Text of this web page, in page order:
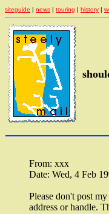
siteguide | news | touring | history |
From: xxx
Date: Wed, 4 Feb
Please don't post
address or handle.